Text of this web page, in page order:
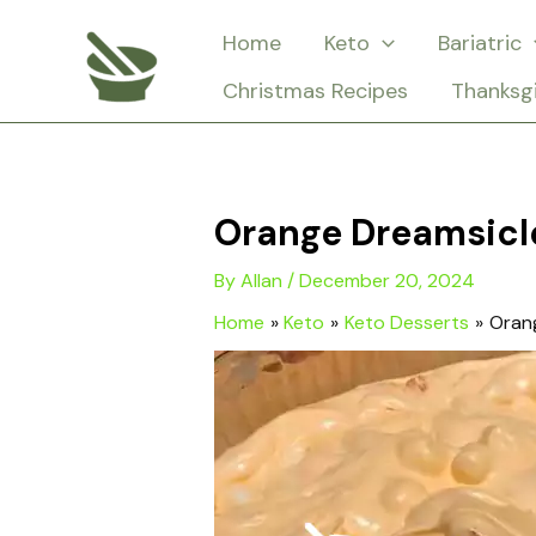
Home Keto
Bariatric
Christmas Recipes
Orange
ByAllan /December 20, 2024
Home
Keto Keto Desserts